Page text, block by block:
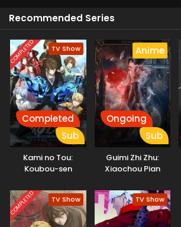
Recommended Series
COMPLETED TV Show
Completed
Sub
Kami no Tou:
Koubou-sen
Anime
Ongoing
Sub
Guimi Zhi Zhu:
Xiaochou Pian
COMPLETED TV Show TV Show